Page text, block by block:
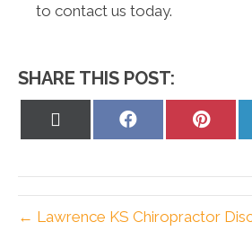
to contact us today.
SHARE THIS POST:
Share
Share
← Lawrence KS Chiropractor